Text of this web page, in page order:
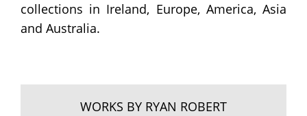
collections in Ireland, Europe, America, Asia
and Australia.
WORKS BY RYAN ROBERT